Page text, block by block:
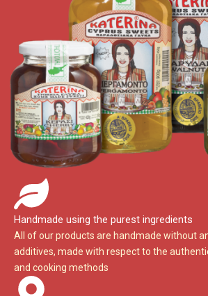
Handmade using the purest ingredients
All of our products are handmade without
additives, made with respect to the
and cooking methods